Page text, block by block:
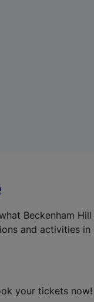
Beckenham
and activities in
your tickets now!